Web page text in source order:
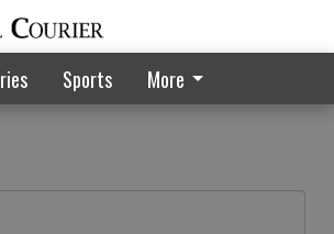
Sports More